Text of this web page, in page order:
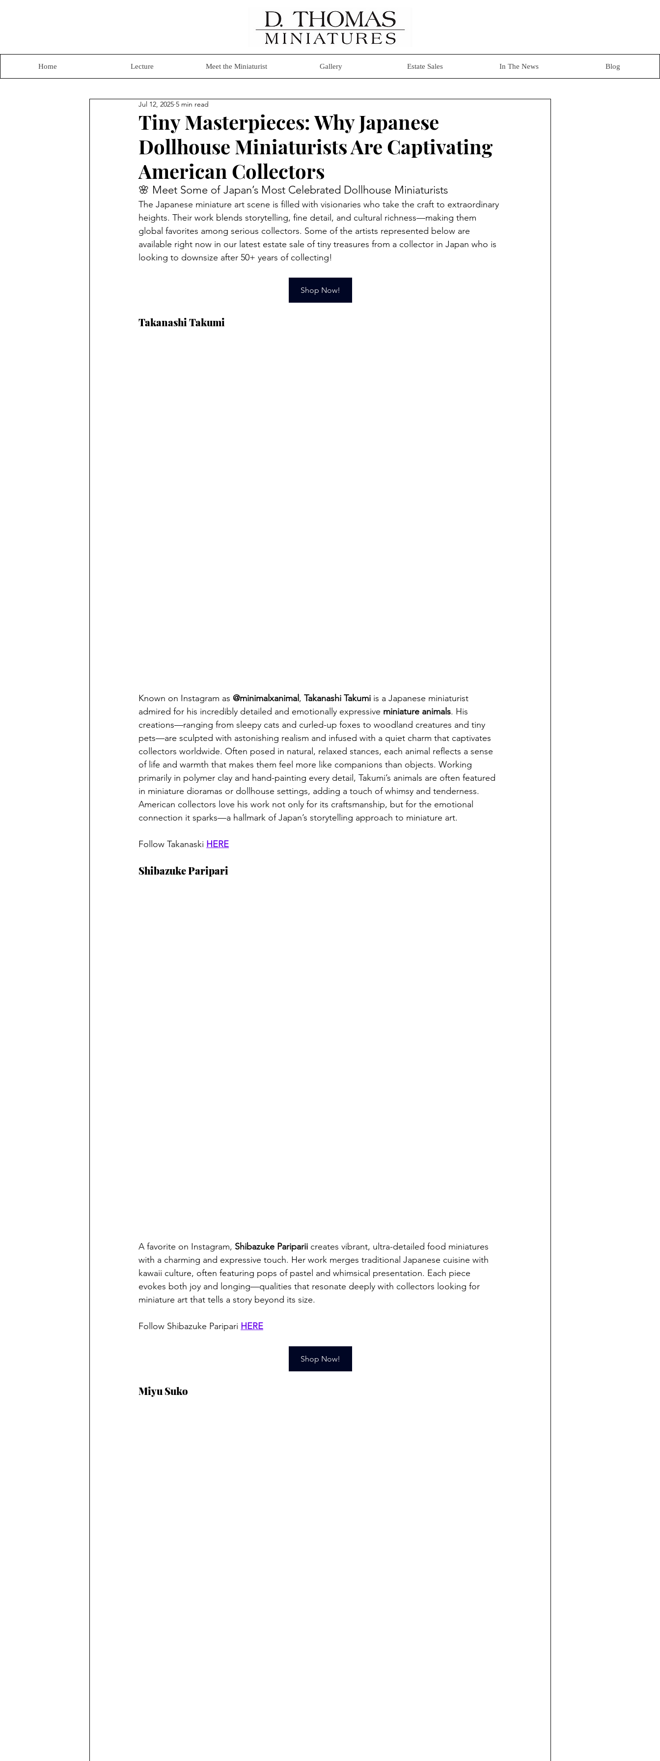
Home Lecture Meet the Miniaturist Gallery Estate Sales In The News Blog
Tiny Masterpieces: Why Japanese
Dollhouse Miniaturists Are Captivating
American Collectors
Jul 12, 2025 5 min read
🌸 Meet Some of Japan’s Most Celebrated Dollhouse Miniaturists
The Japanese miniature art scene is filled with visionaries who take the craft to extraordinary
heights. Their work blends storytelling, fine detail, and cultural richness—making them
global favorites among serious collectors. Some of the artists represented below are
available right now in our latest estate sale of tiny treasures from a collector in Japan who is
looking to downsize after 50+ years of collecting!
Shop Now!
Takanashi Takumi
Known on Instagram as @minimalxanimal , Takanashi Takumi is a Japanese miniaturist
admired for his incredibly detailed and emotionally expressive miniature animals. His
creations—ranging from sleepy cats and curled-up foxes to woodland creatures and tiny
pets—are sculpted with astonishing realism and infused with a quiet charm that captivates
collectors worldwide. Often posed in natural, relaxed stances, each animal reflects a sense
of life and warmth that makes them feel more like companions than objects. Working
primarily in polymer clay and hand-painting every detail, Takumi’s animals are often featured
in miniature dioramas or dollhouse settings, adding a touch of whimsy and tenderness.
American collectors love his work not only for its craftsmanship, but for the emotional
connection it sparks—a hallmark of Japan’s storytelling approach to miniature art.
Follow Takanaski HERE
Shibazuke Paripari
A favorite on Instagram, Shibazuke Pariparii creates vibrant, ultra-detailed food miniatures
with a charming and expressive touch. Her work merges traditional Japanese cuisine with
kawaii culture, often featuring pops of pastel and whimsical presentation. Each piece
evokes both joy and longing—qualities that resonate deeply with collectors looking for
miniature art that tells a story beyond its size.
Follow Shibazuke Paripari HERE
Shop Now!
Miyu Suko